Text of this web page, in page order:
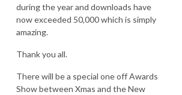
during the year and downloads have
now exceeded 50,000 which is simply
amazing.
Thank you all.
There will be a special one off Awards
Show between Xmas and the New